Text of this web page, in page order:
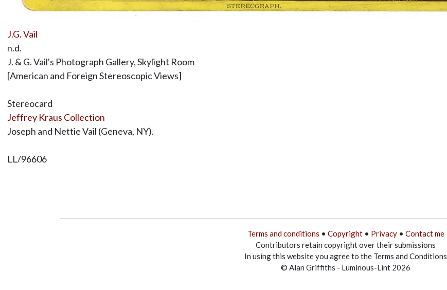
J.G. Vail
n.d.
J. & G. Vail's Photograph Gallery, Skylight Room
[American and Foreign Stereoscopic Views]
Stereocard
Jeffrey Kraus Collection
Joseph and Nettie Vail (Geneva, NY).
LL/96606
Terms and conditions • Copyright• Privacy• Contact me
Contributors retain copyright over their submissions
In using this website you agree to the Terms and Conditions
© Alan Griffiths - Luminous-Lint 2026